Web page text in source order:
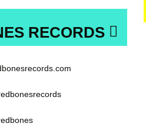
RECORDS